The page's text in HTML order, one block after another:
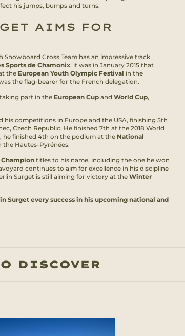
his jumps, bumps and turns.
AIMS FOR
Cross Team has an impressive track
Sports de Chamonix, it was in January 2015 that
the European Youth Olympic Festival in the
the flag-bearer for the French delegation.
part in the European Cupand World Cup,
his competitions in Europe and the USA, finishing 5th
Czech Republic. He finished 7th at the 2018 World
he finished 4th on the podium at the National
the Hautes-Pyrénées.
Champion titles to his name, including the one he won
continues to aim for excellence in his discipline
Surget is still aiming for victory at theWinter
Surget every success in his upcoming national and
DISCOVER